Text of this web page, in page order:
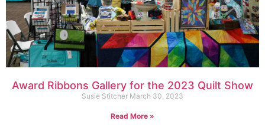
Award Ribbons Gallery for the 2023 Quilt Show
Susie Stitcher March 30, 2023
Read More »